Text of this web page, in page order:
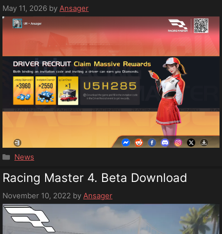
May 11, 2026 by Ansager
Categories
News
Racing Master 4. Beta Download
November 10, 2022 by Ansager